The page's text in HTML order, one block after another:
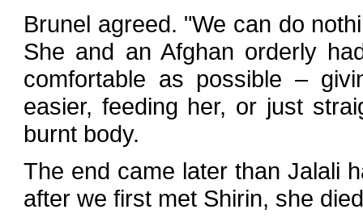
Brunel agreed. "We can do
She and an Afghan orderly
comfortable as possible –
easier, feeding her, or just
burnt body.
The end came later than Jalali
after we first met Shirin, she